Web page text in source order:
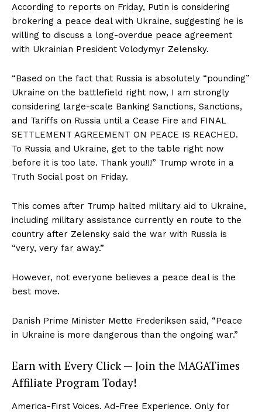
According to reports on Friday, Putin is considering
brokering a peace deal with Ukraine, suggesting he is
willing to discuss a long-overdue peace agreement
with Ukrainian President Volodymyr Zelensky.
“Based on the fact that Russia is absolutely “pounding”
Ukraine on the battlefield right now, I am strongly
considering large-scale Banking Sanctions, Sanctions,
and Tariffs on Russia until a Cease Fire and FINAL
SETTLEMENT AGREEMENT ON PEACE IS REACHED.
To Russia and Ukraine, get to the table right now
before it is too late. Thank you!!!” Trump wrote in a
Truth Social post on Friday.
This comes after Trump halted military aid to Ukraine,
including military assistance currently en route to the
country after Zelensky said the war with Russia is
“very, very far away.”
However, not everyone believes a peace deal is the
best move.
Danish Prime Minister Mette Frederiksen said, “Peace
in Ukraine is more dangerous than the ongoing war.”
Earn with Every Click — Join the MAGATimes
Affiliate Program Today!
America-First Voices. Ad-Free Experience. Only for